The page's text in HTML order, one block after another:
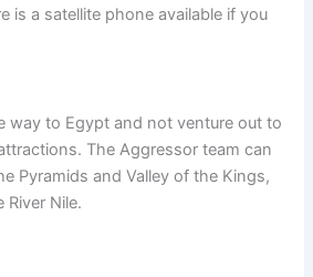
is a satellite phone available if you
way to Egypt and not venture out to
The Aggressor team can
Pyramids and Valley of the Kings,
Nile.